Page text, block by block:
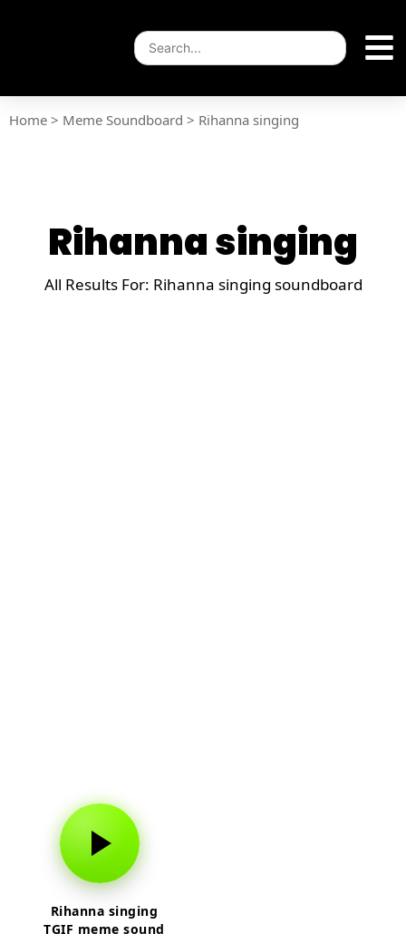
Home > Meme Soundboard > Rihanna singing
Rihanna singing
All Results For: Rihanna singing soundboard
Rihanna singing
TGIF meme sound